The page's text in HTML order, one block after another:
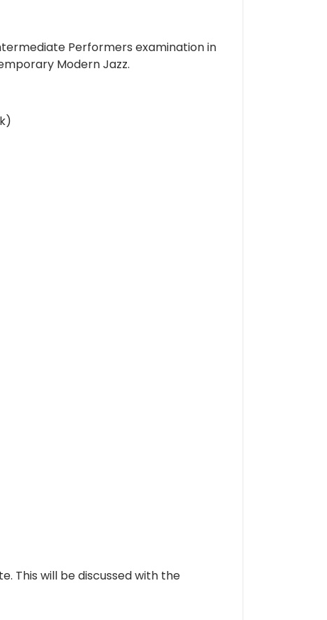
Performers examination in
Modern Jazz.
will be discussed with the